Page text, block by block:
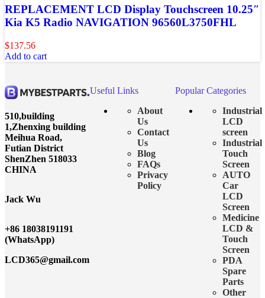
REPLACEMENT LCD Display Touchscreen 10.25″
Kia K5 Radio NAVIGATION 96560L3750FHL
$137.56
Add to cart
510,building
1,Zhenxing building
Meihua Road,
Futian District
ShenZhen 518033
CHINA
Jack Wu
+86 18038191191
(WhatsApp)
LCD365@gmail.com
Useful Links
About
Us
Contact
Us
Blog
FAQs
Privacy
Policy
Popular Categories
Industrial
LCD
screen
Industrial
Touch
Screen
AUTO
Car
LCD
Screen
Medicine
LCD &
Touch
Screen
PDA
Spare
Parts
Other